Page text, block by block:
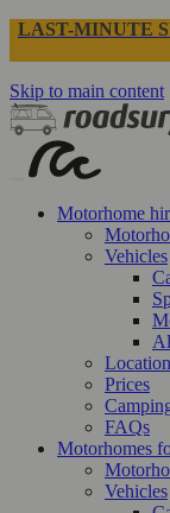
LAST-MINUTE
Skip to main content
Motorhome
Vehicles
Prices
FAQs
Motorhomes
Vehicles